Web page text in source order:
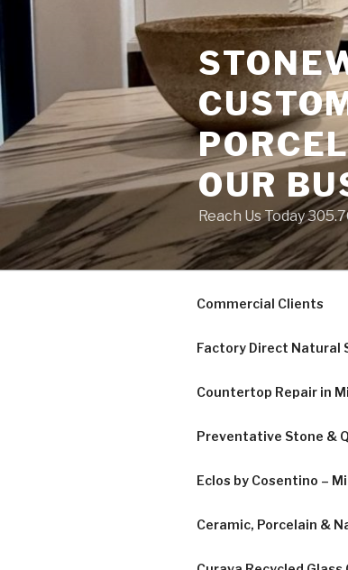
content
OUR
Reach Us Today
Commercial Clients
Factory Direct Natural
Countertop Repair in
Preventative Stone &
Eclos by Cosentino –
Ceramic, Porcelain &